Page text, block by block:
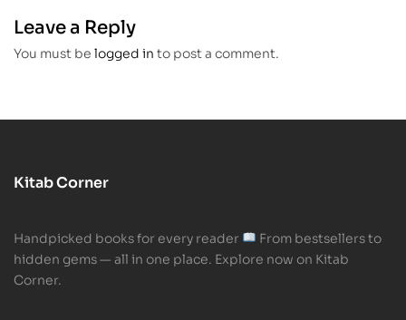
Leave a Reply
You must be logged in to post a comment.
Kitab Corner
Handpicked books for every reader
From bestsellers to
hidden gems — all in one place. Explore now on Kitab
Corner.